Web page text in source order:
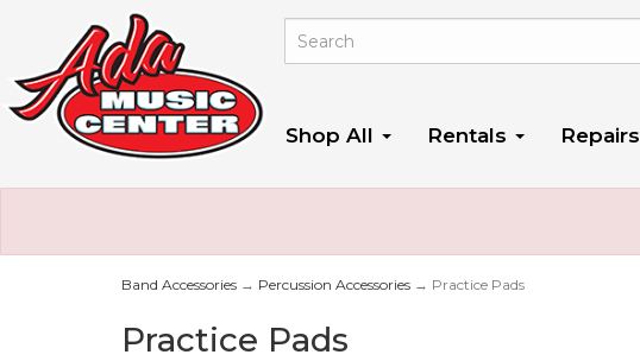
Shop All Rentals Repairs
Band Accessories → Percussion Accessories → Practice Pads
Practice Pads